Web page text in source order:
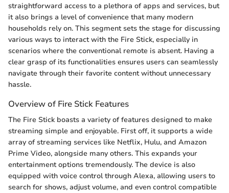
straightforward access to a plethora of apps and services, but
it also brings a level of convenience that many modern
households rely on. This segment sets the stage for discussing
various ways to interact with the Fire Stick, especially in
scenarios where the conventional remote is absent. Having a
clear grasp of its functionalities ensures users can seamlessly
navigate through their favorite content without unnecessary
hassle.
Overview of Fire Stick Features
The Fire Stick boasts a variety of features designed to make
streaming simple and enjoyable. First off, it supports a wide
array of streaming services like Netflix, Hulu, and Amazon
Prime Video, alongside many others. This expands your
entertainment options tremendously. The device is also
equipped with voice control through Alexa, allowing users to
search for shows, adjust volume, and even control compatible